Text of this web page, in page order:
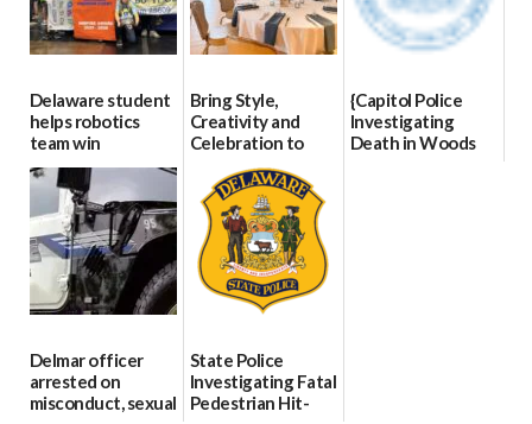
Delaware student
helps robotics
team win
international title
06/25/2026
Bring Style,
Creativity and
Celebration to
Every Event
Through The
Party Girls
06/25/2026
{Capitol Police
Investigating
Death in Woods
Delmar officer
arrested on
misconduct, sexual
State Police
Investigating Fatal
Pedestrian Hit-